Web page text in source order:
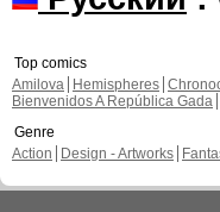
Top comics
Amilova
Hemispheres
Bienvenidos A República Gada
Genre
Action
Design - Artworks